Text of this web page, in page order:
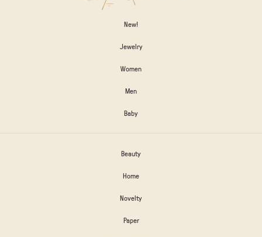
New!
Jewelry
Women
Men
Baby
Beauty
Home
Novelty
Paper